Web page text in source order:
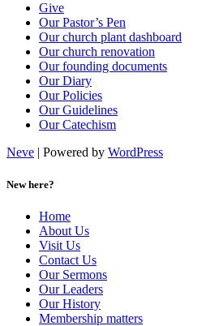
Give
Our Pastor’s Pen
Our church plant dashboard
Our church renovation
Our founding documents
Our Diary
Our Policies
Our Guidelines
Our Catechism
Neve | Powered by WordPress
New here?
Home
About Us
Visit Us
Contact Us
Our Sermons
Our Leaders
Our History
Membership matters